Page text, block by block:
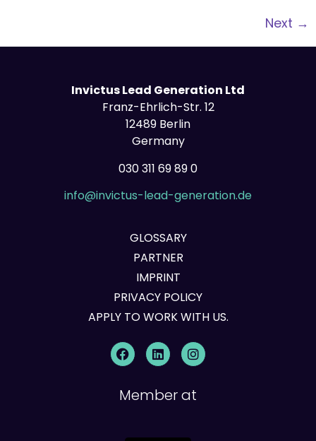
Next →
Invictus Lead Generation Ltd
Franz-Ehrlich-Str. 12
12489 Berlin
Germany
030 311 69 89 0
info@invictus-lead-generation.de
GLOSSARY
PARTNER
IMPRINT
PRIVACY POLICY
APPLY TO WORK WITH US.
Member at